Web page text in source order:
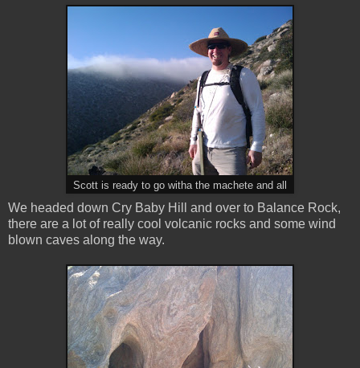
Scott is ready to go witha the machete and all
We headed down Cry Baby Hill and over to Balance Rock,
there are a lot of really cool volcanic rocks and some wind
blown caves along the way.